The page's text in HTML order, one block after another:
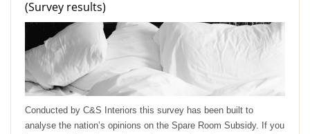
(Survey results)
Conducted by C&S Interiors this survey has been built to
analyse the nation’s opinions on the Spare Room Subsidy. If you